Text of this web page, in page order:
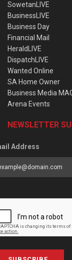
SowetanLIVE
BusinessLIVE
Business Day
Financial Mail
HeraldLIVE
DispatchLIVE
Wanted Online
SA Home Owner
Business Media
Arena Events
NEWSLETTER
Address